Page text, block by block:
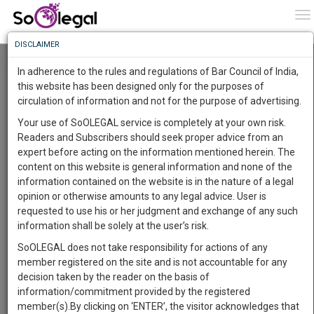
Resource Centre
Categories :- Judgements» Bankruptcy/Insolvency
Lawyer
Know
More
Something
Awesome
The
Work
1445
DAYS
10
HOURS
30
MINUTES
40
SECONDS
Sign-
up
and
To
Know
More
Launching
Soon
SAARTH,
complete
client,
case,
DISCLAIMER
In adherence to the rules and regulations of Bar Council of India,
this website has been designed only for the purposes of
circulation of information and not for the purpose of advertising.
Your use of SoOLEGAL service is completely at your own risk.
Readers and Subscribers should seek proper advice from an
expert before acting on the information mentioned herein. The
content on this website is general information and none of the
information contained on the website is in the nature of a legal
opinion or otherwise amounts to any legal advice. User is
requested to use his or her judgment and exchange of any such
information shall be solely at the user’s risk.
SoOLEGAL does not take responsibility for actions of any
member registered on the site and is not accountable for any
decision taken by the reader on the basis of
information/commitment provided by the registered
member(s).By clicking on ‘ENTER’, the visitor acknowledges that